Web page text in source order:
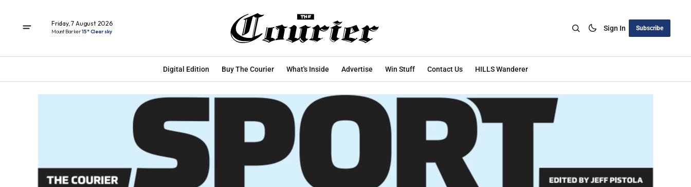
Friday, 7 August 2026
Mount Barker15° Clear sky Sign In Subscribe
Digital Edition Buy The Courier What's Inside Advertise Win Stuff Contact Us HILLS Wanderer